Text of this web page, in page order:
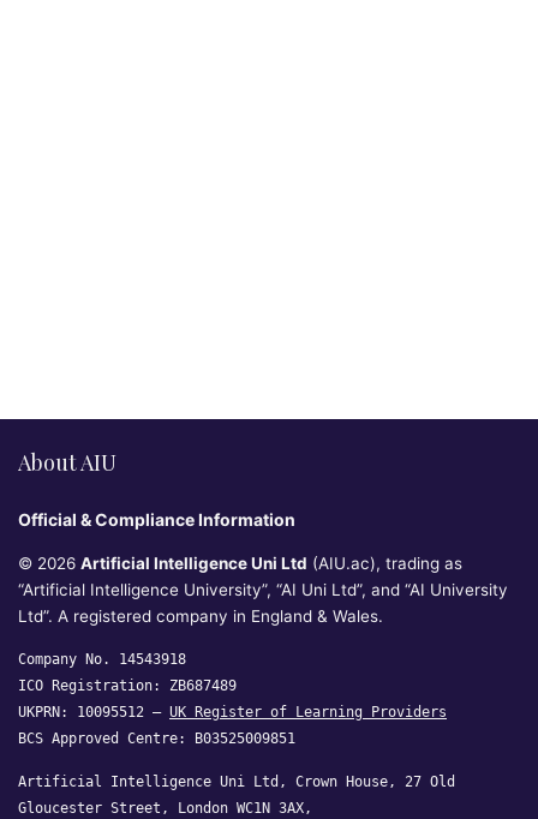
About AIU
Official & Compliance Information
© 2026 Artificial Intelligence Uni Ltd (AIU.ac), trading as
“Artificial Intelligence University”, “AI Uni Ltd”, and “AI University
Ltd”. A registered company in England & Wales.
Company No. 14543918
ICO Registration: ZB687489
UKPRN: 10095512 — UK Register of Learning Providers
BCS Approved Centre: B03525009851
Artificial Intelligence Uni Ltd, Crown House, 27 Old
Gloucester Street, London WC1N 3AX,